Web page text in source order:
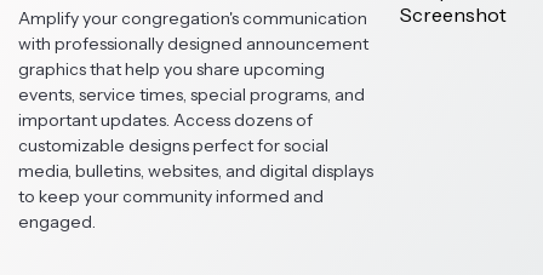
Amplify your congregation's communication
with professionally designed announcement
graphics that help you share upcoming
events, service times, special programs, and
important updates. Access dozens of
customizable designs perfect for social
media, bulletins, websites, and digital displays
to keep your community informed and
engaged.